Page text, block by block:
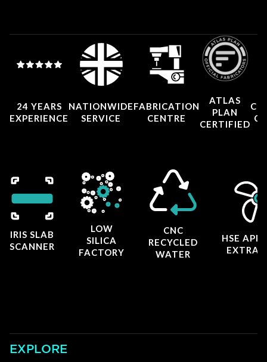
24 YEARS
EXPERIENCE
NATIONWIDE
SERVICE
FABRICATION
CENTRE
ATLAS
PLAN
CERTIFIED
IRIS SLAB
SCANNER
LOW
SILICA
FACTORY
CNC
RECYCLED
WATER
HSE
EXPLORE